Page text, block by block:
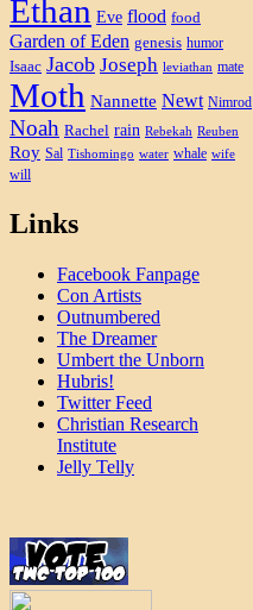
Ethan Eve flood food
Garden of Eden genesis humor
Isaac Jacob Joseph leviathan mate
Moth Nannette Newt Nimrod
Noah Rachel rain Rebekah Reuben
Roy Sal Tishomingo water whale wife
will
Links
Facebook Fanpage
Con Artists
Outnumbered
The Dreamer
Umbert the Unborn
Hubris!
Twitter Feed
Christian Research
Institute
Jelly Telly